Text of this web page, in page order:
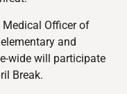
Medical Officer of
elementary and
wide will participate
Break.